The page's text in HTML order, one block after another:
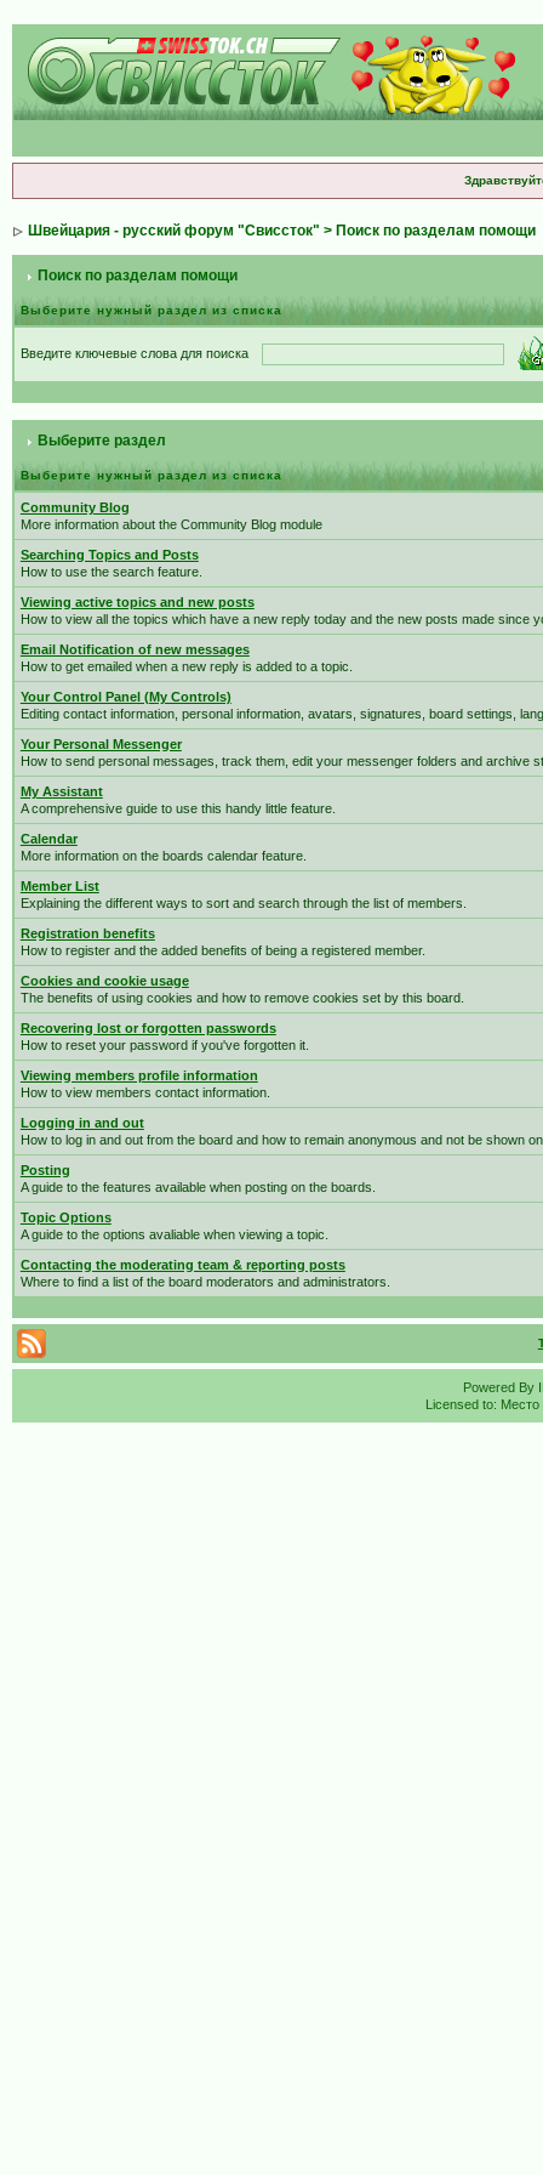
Швейцария - русский форум "Свиссток" > Поиск по разделам помощи
Поиск по разделам помощи
Выберите нужный раздел из списка
Введите ключевые слова для поиска
Выберите раздел
Выберите нужный раздел из списка
Community Blog
More information about the Community Blog module
Searching Topics and Posts
How to use the search feature.
Viewing active topics and new posts
How to view all the topics which have a new reply today and the new posts made since
Email Notification of new messages
How to get emailed when a new reply is added to a topic.
Your Control Panel (My Controls)
Editing contact information, personal information, avatars, signatures, board settings,
Your Personal Messenger
How to send personal messages, track them, edit your messenger folders and archive
My Assistant
A comprehensive guide to use this handy little feature.
Calendar
More information on the boards calendar feature.
Member List
Explaining the different ways to sort and search through the list of members.
Registration benefits
How to register and the added benefits of being a registered member.
Cookies and cookie usage
The benefits of using cookies and how to remove cookies set by this board.
Recovering lost or forgotten passwords
How to reset your password if you've forgotten it.
Viewing members profile information
How to view members contact information.
Logging in and out
How to log in and out from the board and how to remain anonymous and not be shown
Posting
A guide to the features available when posting on the boards.
Topic Options
A guide to the options avaliable when viewing a topic.
Contacting the moderating team & reporting posts
Where to find a list of the board moderators and administrators.
Powered By
Licensed to: